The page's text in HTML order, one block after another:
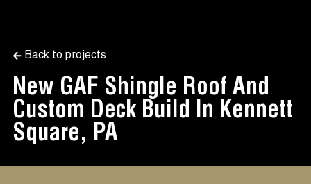
Back to projects
New GAF Shingle Roof And
Custom Deck Build In Kennett
Square, PA